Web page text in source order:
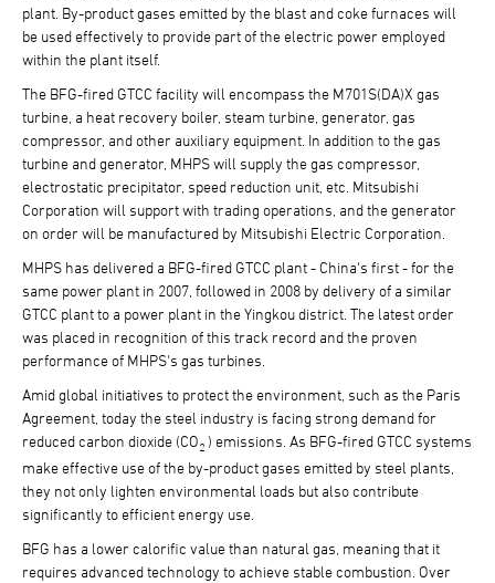
plant. By-product gases emitted by the blast and coke furnaces will
be used effectively to provide part of the electric power employed
within the plant itself.
The BFG-fired GTCC facility will encompass the M701S(DA)X gas
turbine, a heat recovery boiler, steam turbine, generator, gas
compressor, and other auxiliary equipment. In addition to the gas
turbine and generator, MHPS will supply the gas compressor,
electrostatic precipitator, speed reduction unit, etc. Mitsubishi
Corporation will support with trading operations, and the generator
on order will be manufactured by Mitsubishi Electric Corporation.
MHPS has delivered a BFG-fired GTCC plant - China's first - for the
same power plant in 2007, followed in 2008 by delivery of a similar
GTCC plant to a power plant in the Yingkou district. The latest order
was placed in recognition of this track record and the proven
performance of MHPS's gas turbines.
Amid global initiatives to protect the environment, such as the Paris
Agreement, today the steel industry is facing strong demand for
reduced carbon dioxide (CO2 ) emissions. As BFG-fired GTCC systems
make effective use of the by-product gases emitted by steel plants,
they not only lighten environmental loads but also contribute
significantly to efficient energy use.
BFG has a lower calorific value than natural gas, meaning that it
requires advanced technology to achieve stable combustion. Over